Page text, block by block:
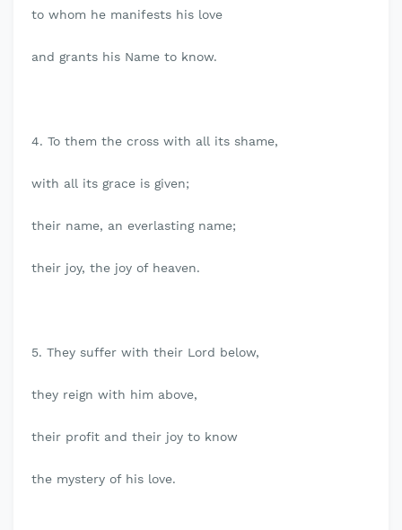
to whom he manifests his love
and grants his Name to know.
4. To them the cross with all its shame,
with all its grace is given;
their name, an everlasting name;
their joy, the joy of heaven.
5. They suffer with their Lord below,
they reign with him above,
their profit and their joy to know
the mystery of his love.